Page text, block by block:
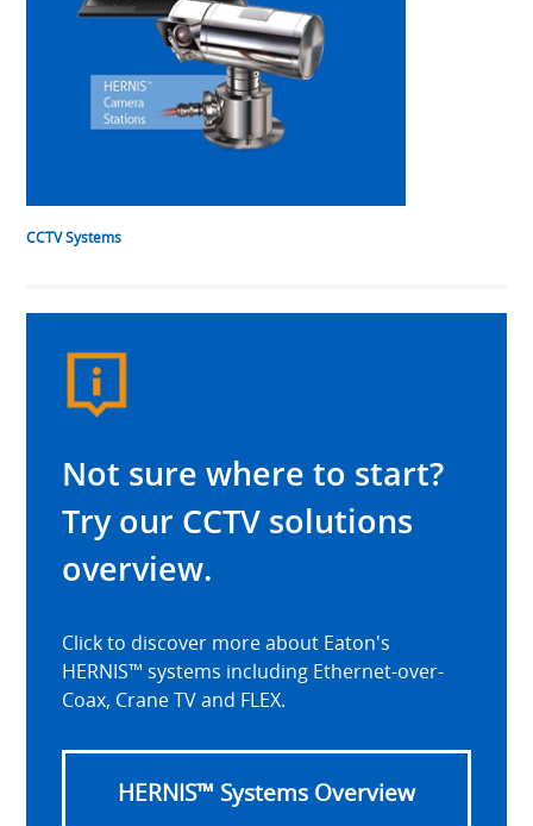
CCTV Systems
Not sure where to start?
Try our CCTV solutions
overview.
Click to discover more about Eaton's
HERNIS™ systems including Ethernet-over-
Coax, Crane TV and FLEX.
HERNIS™ Systems Overview